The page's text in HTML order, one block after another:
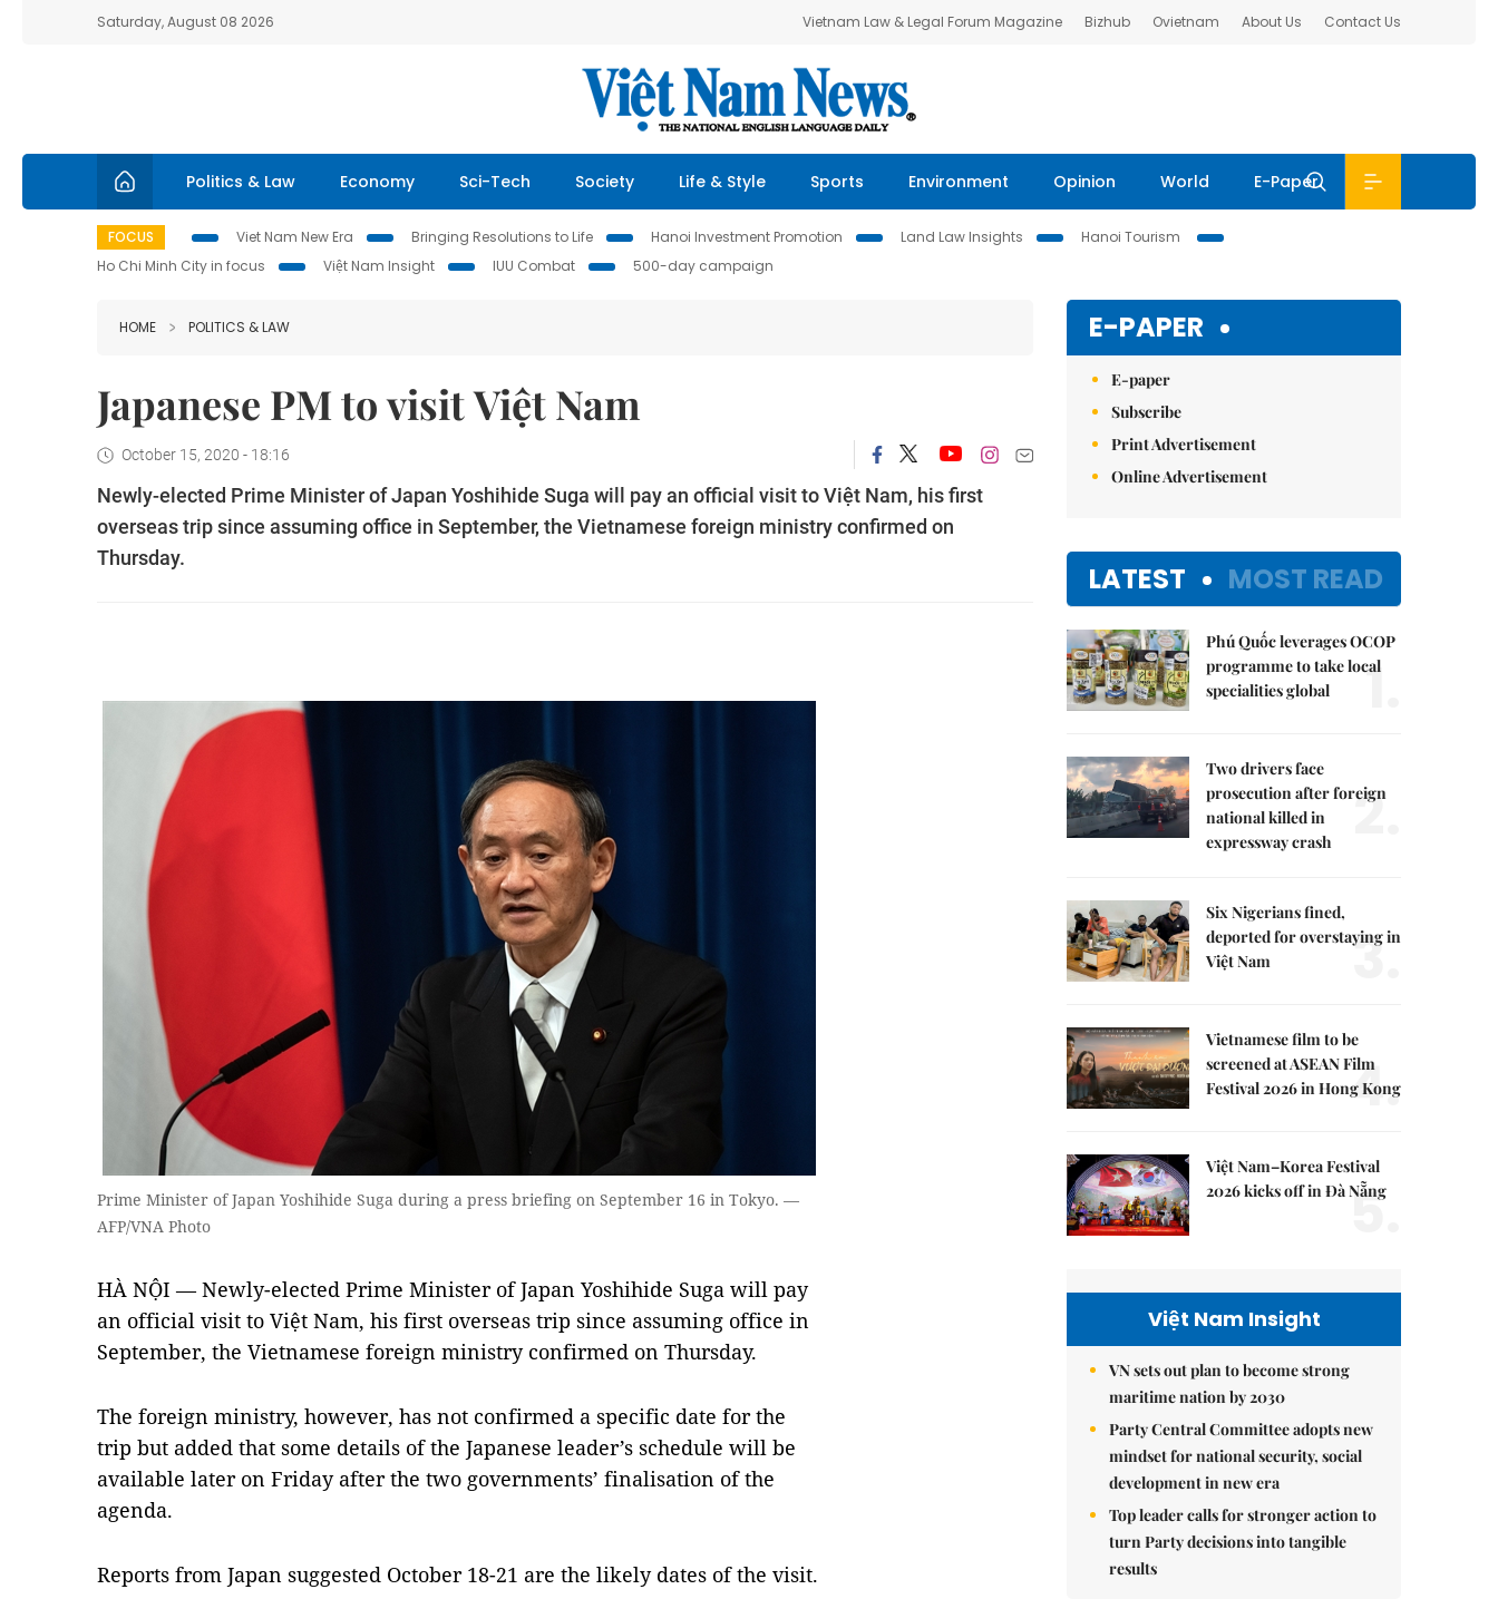
Saturday, August 08 2026 Vietnam Law & Legal Forum Magazine Bizhub Ovietnam About Us Contact Us
Politics & Law Economy Sci-Tech Society Life & Style Sports Environment Opinion World E-Paper
FOCUS Viet Nam New Era Bringing Resolutions to Life Hanoi Investment Promotion Land Law Insights
Hanoi Tourism
Ho Chi Minh City in focus
Việt Nam Insight IUU Combat 500-day campaign
HOME POLITICS & LAW
Japanese PM to visit Việt Nam
October 15, 2020 - 18:16
Newly-elected Prime Minister of Japan Yoshihide Suga will pay an official visit to Việt Nam, his first
overseas trip since assuming office in September, the Vietnamese foreign ministry confirmed on
Thursday.
Prime Minister of Japan Yoshihide Suga during a press briefing on September 16 in Tokyo. —
AFP/VNA Photo
HÀ NỘI — Newly-elected Prime Minister of Japan Yoshihide Suga will pay
an official visit to Việt Nam, his first overseas trip since assuming office in
September, the Vietnamese foreign ministry confirmed on Thursday.
The foreign ministry, however, has not confirmed a specific date for the
trip but added that some details of the Japanese leader’s schedule will be
available later on Friday after the two governments’ finalisation of the
agenda.
Reports from Japan suggested October 18-21 are the likely dates of the visit.
E-PAPER
E-paper
Subscribe
Print Advertisement
Online Advertisement
LATEST MOST READ
Phú Quốc leverages OCOP
programme to take local
specialities global
1.
Two drivers face
prosecution after foreign
national killed in
expressway crash
2.
Six Nigerians fined,
deported for overstaying in
Việt Nam
3.
Vietnamese film to be
screened at ASEAN Film
Festival 2026 in Hong Kong
4.
Việt Nam–Korea Festival
2026 kicks off in Đà Nẵng
5.
Việt Nam Insight
VN sets out plan to become strong
maritime nation by 2030
Party Central Committee adopts new
mindset for national security, social
development in new era
Top leader calls for stronger action to
turn Party decisions into tangible
results